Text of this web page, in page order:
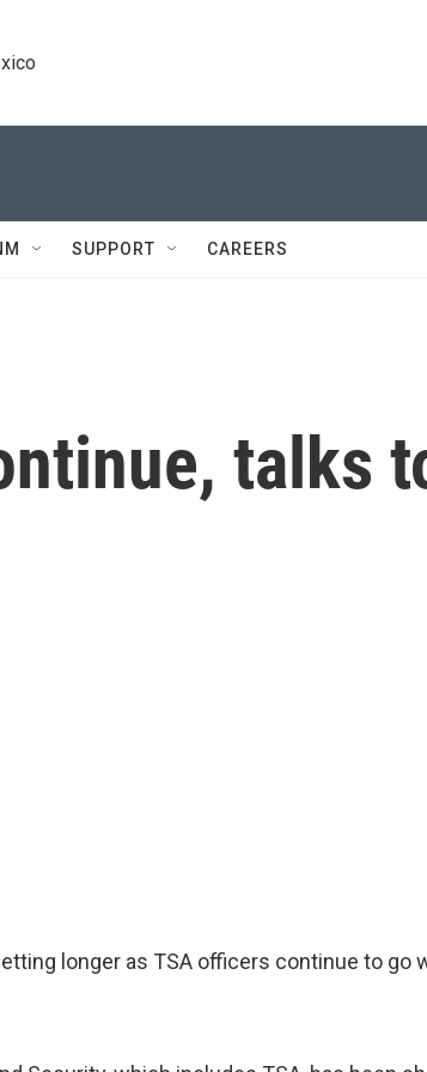
SUPPORT CAREERS
talks
longer as TSA officers continue to go